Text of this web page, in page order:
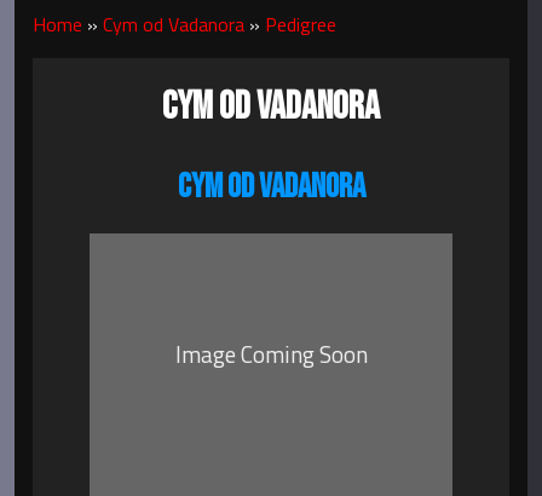
Home » Cym od Vadanora » Pedigree
CYM OD VADANORA
CYM OD VADANORA
Image Coming Soon